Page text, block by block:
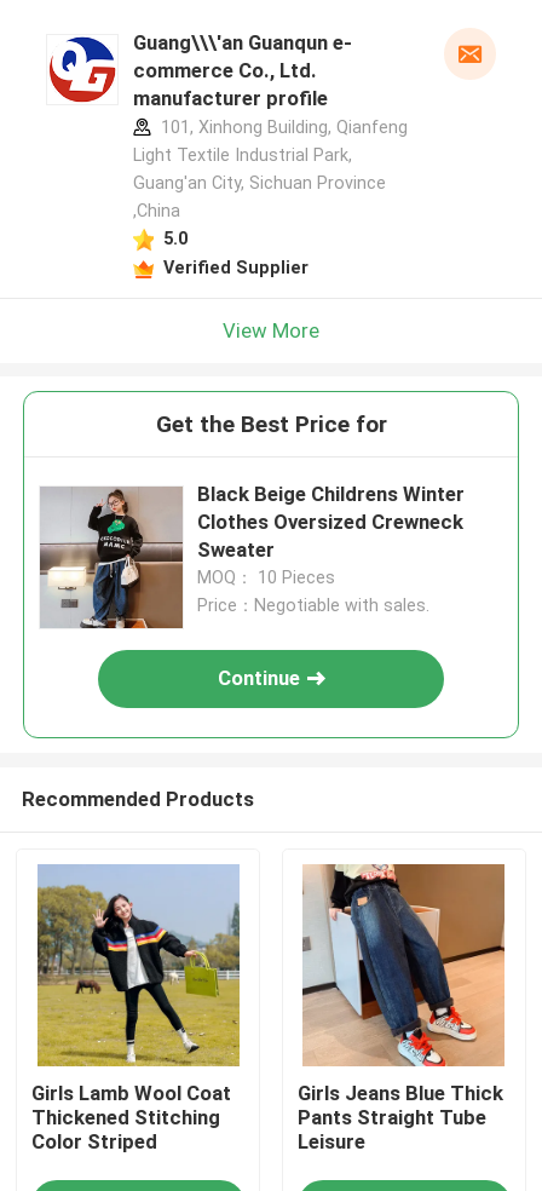
Products
Guang\\\'an Guanqun e-
commerce Co., Ltd.
manufacturer profile
101, Xinhong Building, Qianfeng
Light Textile Industrial Park,
Guang'an City, Sichuan Province
,China
5.0
Verified Supplier
View More
Get the Best Price for
Black Beige Childrens Winter
Clothes Oversized Crewneck
Sweater
MOQ： 10 Pieces
Price：Negotiable with sales.
Continue
Recommended Products
Girls Lamb Wool Coat
Thickened Stitching
Color Striped
Girls Jeans Blue Thick
Pants Straight Tube
Leisure